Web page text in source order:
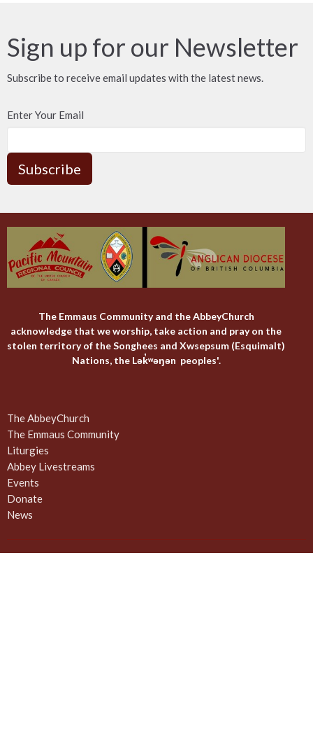
Sign up for our Newsletter
Subscribe to receive email updates with the latest news.
Enter Your Email
Subscribe
The Emmaus Community and the AbbeyChurch
acknowledge that we worship, take action and pray on the
stolen territory of the Songhees and Xwsepsum (Esquimalt)
Nations, the Lək̓ʷəŋən peoples'.
The AbbeyChurch
The Emmaus Community
Liturgies
Abbey Livestreams
Events
Donate
News